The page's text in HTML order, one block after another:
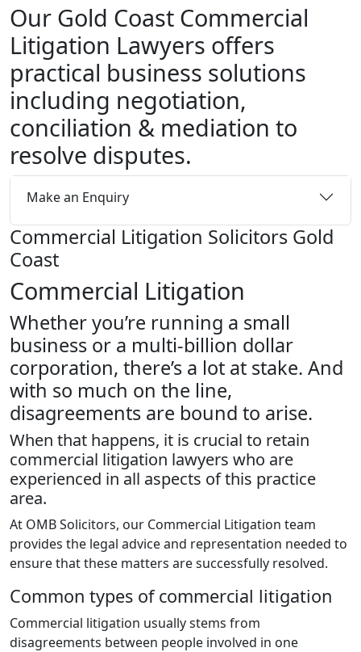
Our Gold Coast Commercial
Litigation Lawyers offers
practical business solutions
including negotiation,
conciliation & mediation to
resolve disputes.
Make an Enquiry
Commercial Litigation Solicitors Gold
Coast
Commercial Litigation
Whether you’re running a small
business or a multi-billion dollar
corporation, there’s a lot at stake. And
with so much on the line,
disagreements are bound to arise.
When that happens, it is crucial to retain
commercial litigation lawyers who are
experienced in all aspects of this practice
area.
At OMB Solicitors, our Commercial Litigation team
provides the legal advice and representation needed to
ensure that these matters are successfully resolved.
Common types of commercial litigation
Commercial litigation usually stems from
disagreements between people involved in one